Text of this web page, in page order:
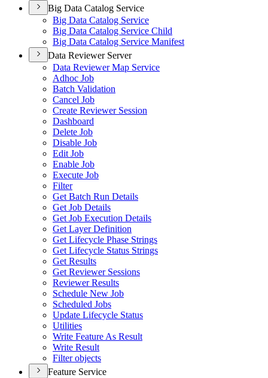
Big Data Catalog Service
Big Data Catalog Service
Big Data Catalog Service Child
Big Data Catalog Service Manifest
Data Reviewer Server
Data Reviewer Map Service
Adhoc Job
Batch Validation
Cancel Job
Create Reviewer Session
Dashboard
Delete Job
Disable Job
Edit Job
Enable Job
Execute Job
Filter
Get Batch Run Details
Get Job Details
Get Job Execution Details
Get Layer Definition
Get Lifecycle Phase Strings
Get Lifecycle Status Strings
Get Results
Get Reviewer Sessions
Reviewer Results
Schedule New Job
Scheduled Jobs
Update Lifecycle Status
Utilities
Write Feature As Result
Write Result
Filter objects
Feature Service